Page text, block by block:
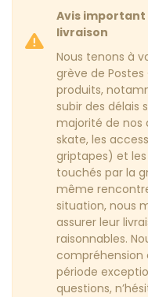
Avis important
livraison
Nous tenons à
grève de
produits,
subir des délais
majorité de nos
skate, les
griptapes) et
touchés par la
même
situation, nous
assurer leur
raisonnables.
période
questions,